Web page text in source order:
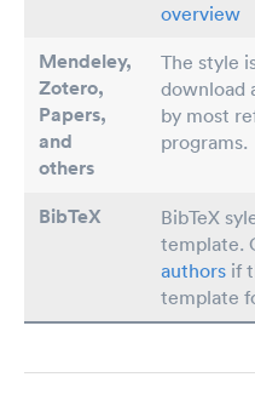
overview
Mendeley,
Zotero,
Papers,
and
others
The style
download
by most
programs.
BibTeX
BibTeX
template.
authors if
template